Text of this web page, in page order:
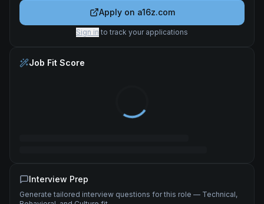
Apply on a16z.com
Sign in to track your applications
Job Fit Score
Interview Prep
Generate tailored interview questions for this role — Technical,